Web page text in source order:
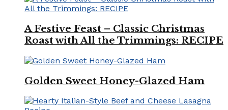
A Festive Feast – Classic Christmas
Roast with All the Trimmings: RECIPE
Golden Sweet Honey-Glazed Ham